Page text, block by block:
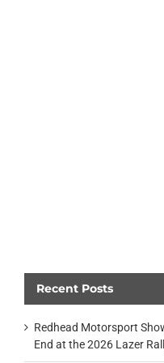
Recent Posts
Redhead Motorsport
End at the 2026 Lazer